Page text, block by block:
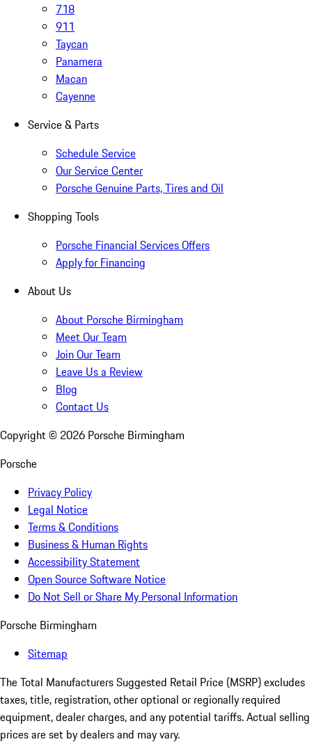
718
911
Taycan
Panamera
Macan
Cayenne
Service & Parts
Schedule Service
Our Service Center
Porsche Genuine Parts, Tires and Oil
Shopping Tools
Porsche Financial Services Offers
Apply for Financing
About Us
About Porsche Birmingham
Meet Our Team
Join Our Team
Leave Us a Review
Blog
Contact Us
Copyright © 2026 Porsche Birmingham
Porsche
Privacy Policy
Legal Notice
Terms & Conditions
Business & Human Rights
Accessibility Statement
Open Source Software Notice
Do Not Sell or Share My Personal Information
Porsche Birmingham
Sitemap
The Total Manufacturers Suggested Retail Price (MSRP) excludes
taxes, title, registration, other optional or regionally required
equipment, dealer charges, and any potential tariffs. Actual selling
prices are set by dealers and may vary.